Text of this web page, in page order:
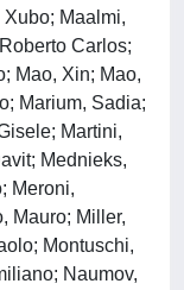
Xubo; Maalmi,
Carlos;
Mao, Xin; Mao,
Marium, Sadia;
Martini,
Mednieks,
Meroni,
Mauro; Miller,
Montuschi,
Naumov,